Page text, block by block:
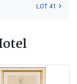
LOT 41